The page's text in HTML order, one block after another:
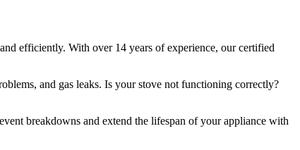
efficiently. With over 14 years of experience, our certified
and gas leaks. Is your stove not functioning correctly?
breakdowns and extend the lifespan of your appliance with